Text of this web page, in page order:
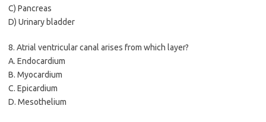
C) Pancreas
D) Urinary bladder
8. Atrial ventricular canal arises from which layer?
A. Endocardium
B. Myocardium
C. Epicardium
D. Mesothelium